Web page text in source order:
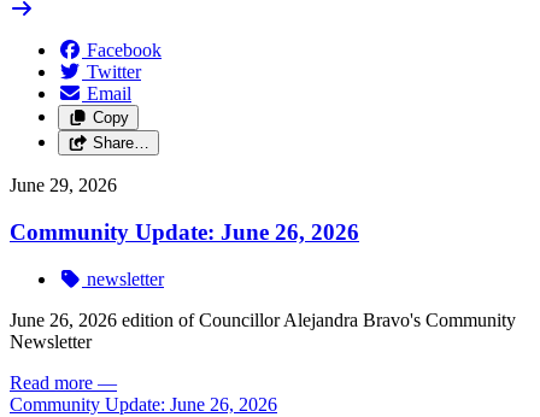
Facebook
Twitter
Email
Copy
Share…
June 29, 2026
Community Update: June 26, 2026
newsletter
June 26, 2026 edition of Councillor Alejandra Bravo's Community
Newsletter
Read more —
Community Update: June 26, 2026